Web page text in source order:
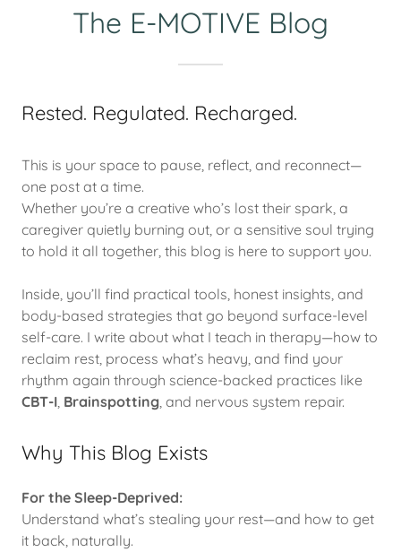
The E-MOTIVE Blog
Rested. Regulated. Recharged.
This is your space to pause, reflect, and reconnect—
one post at a time.
Whether you’re a creative who’s lost their spark, a
caregiver quietly burning out, or a sensitive soul trying
to hold it all together, this blog is here to support you.
Inside, you’ll find practical tools, honest insights, and
body-based strategies that go beyond surface-level
self-care. I write about what I teach in therapy—how to
reclaim rest, process what’s heavy, and find your
rhythm again through science-backed practices like
CBT-I, Brainspotting, and nervous system repair.
Why This Blog Exists
For the Sleep-Deprived:
Understand what’s stealing your rest—and how to get
it back, naturally.